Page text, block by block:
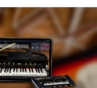
پشتیبانی
نمایندگی ها
اخبار